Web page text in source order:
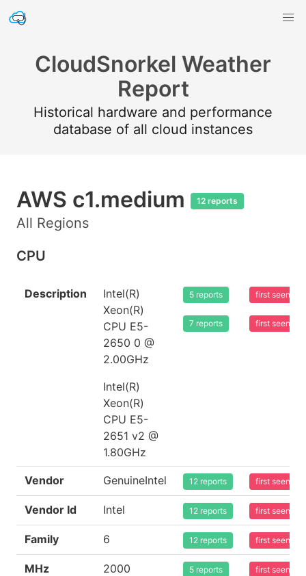
CloudSnorkel Weather
Report
Historical hardware and performance
database of all cloud instances
AWS c1.medium 12 reports
All Regions
CPU
Description
Intel(R)
Xeon(R)
CPU E5-
2650 0 @
2.00GHz
Intel(R)
Xeon(R)
CPU E5-
2651 v2 @
1.80GHz
5 reports
7 reports
first seen
first seen
Vendor GenuineIntel 12 reports first seen
Vendor Id Intel 12 reports first seen
Family 6 12 reports first seen
MHz
2000
5 reports first seen